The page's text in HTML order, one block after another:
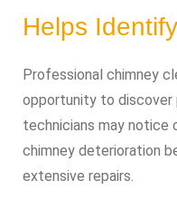
Helps
Professional chimney
opportunity to discover
technicians may notice
chimney deterioration
extensive repairs.